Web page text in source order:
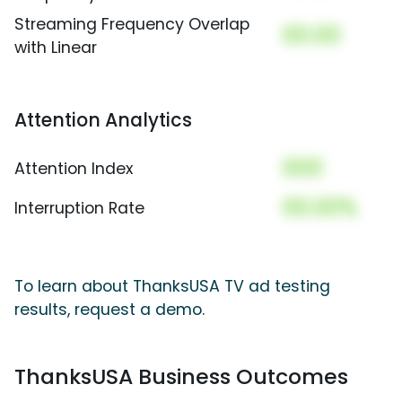
Streaming Frequency Overlap
with Linear
00.00
Attention Analytics
Attention Index 000
Interruption Rate 00.00%
To learn about ThanksUSA TV ad testing
results, request a demo.
ThanksUSA Business Outcomes